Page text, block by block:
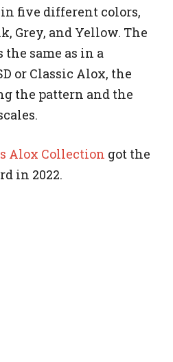
five different colors,
Grey, and Yellow. The
same as in a
or Classic Alox, the
the pattern and the
Alox Collection got the
in 2022.